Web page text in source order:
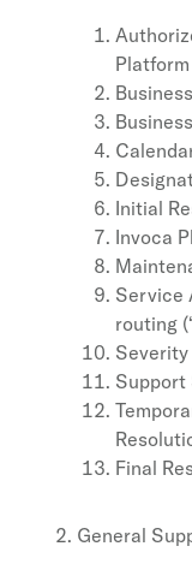
Platform
Initial
Invoca
Service
routing
Severity
Support
Final
General